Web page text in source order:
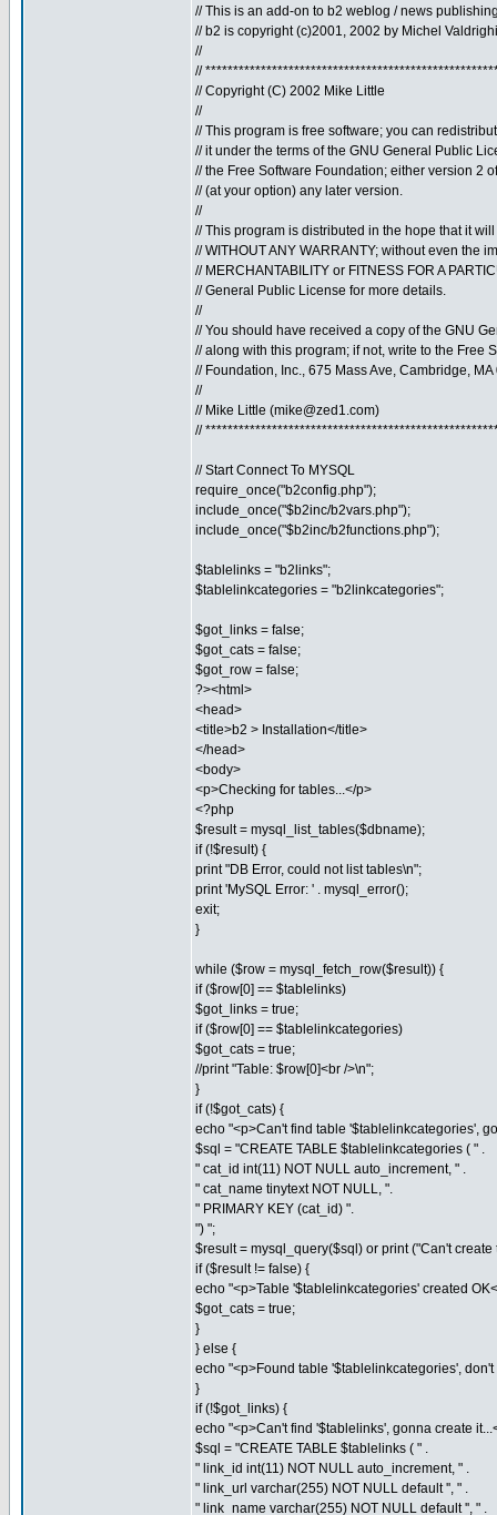
// This is an add-on to b2 weblog / news
// b2 is copyright (c)2001, 2002 by Michel
//
//
// Copyright (C) 2002 Mike Little
//
// This program is free software; you can
// it under the terms of the GNU General Public
// the Free Software Foundation; either version 2
// (at your option) any later version.
//
// This program is distributed in the hope that it
// WITHOUT ANY WARRANTY; without even the
// MERCHANTABILITY or FITNESS FOR A
// General Public License for more details.
//
// You should have received a copy of the GNU
// along with this program; if not, write to the Free
// Foundation, Inc., 675 Mass Ave, Cambridge,
//
// Mike Little (mike@zed1.com)
//
// Start Connect To MYSQL
require_once("b2config.php");
include_once("$b2inc/b2vars.php");
include_once("$b2inc/b2functions.php");
$tablelinks = "b2links";
$tablelinkcategories = "b2linkcategories";
$got_links = false;
$got_cats = false;
$got_row = false;
?><html>
<head>
<title>b2 > Installation</title>
</head>
<body>
<p>Checking for tables...</p>
<?php
$result = mysql_list_tables($dbname);
if (!$result) {
print "DB Error, could not list tables\n";
print 'MySQL Error: ' . mysql_error();
exit;
}
while ($row = mysql_fetch_row($result)) {
if ($row[0] == $tablelinks)
$got_links = true;
if ($row[0] == $tablelinkcategories)
$got_cats = true;
//print "Table: $row[0]<br />\n";
}
if (!$got_cats) {
echo "<p>Can't find table '$tablelinkcategories',
$sql = "CREATE TABLE $tablelinkcategories ( " .
" cat_id int(11) NOT NULL auto_increment, " .
" cat_name tinytext NOT NULL, ".
" PRIMARY KEY (cat_id) ".
") ";
$result = mysql_query($sql) or print ("Can't
if ($result != false) {
echo "<p>Table '$tablelinkcategories' created
$got_cats = true;
}
} else {
echo "<p>Found table '$tablelinkcategories', don't
}
if (!$got_links) {
echo "<p>Can't find '$tablelinks', gonna create
$sql = "CREATE TABLE $tablelinks ( " .
" link_id int(11) NOT NULL auto_increment, " .
" link_url varchar(255) NOT NULL default '', " .
" link_name varchar(255) NOT NULL default '', " .